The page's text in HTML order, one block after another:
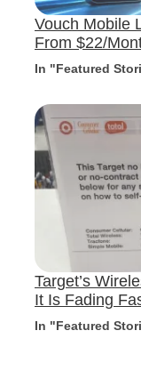
Vouch Mobile
From $22/
In "Featured
Target’s
It Is Fading
In "Featured